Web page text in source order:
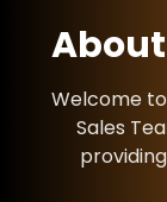
Welcome
Sales